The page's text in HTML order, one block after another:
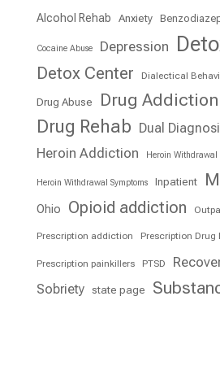
Alcohol Rehab Anxiety
Cocaine Abuse Depression
Detox Center Dialectical
Drug Abuse Drug Addiction
Drug Rehab Dual
Heroin Addiction Heroin Withdrawal
Heroin Withdrawal Symptoms Inpatient
Ohio Opioid addiction
Prescription addiction Prescription Drug
Prescription painkillers PTSD
Sobriety state page